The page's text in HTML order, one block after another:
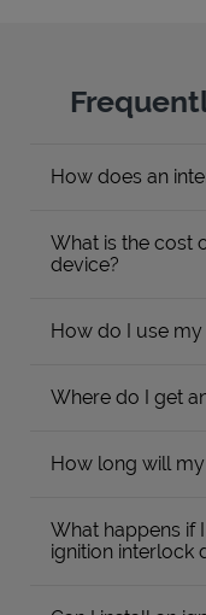
How does an
What is the cost
device?
How do I use
Where do I get
How long will
What happens if
ignition interlock